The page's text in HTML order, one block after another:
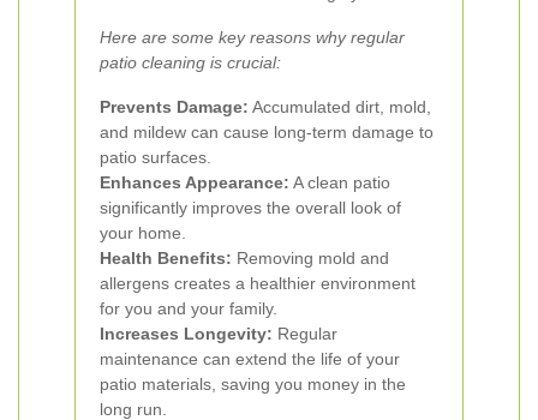
Here are some key reasons why regular
patio cleaning is crucial:
Prevents Damage: Accumulated dirt, mold,
and mildew can cause long-term damage to
patio surfaces.
Enhances Appearance: A clean patio
significantly improves the overall look of
your home.
Health Benefits: Removing mold and
allergens creates a healthier environment
for you and your family.
Increases Longevity: Regular
maintenance can extend the life of your
patio materials, saving you money in the
long run.